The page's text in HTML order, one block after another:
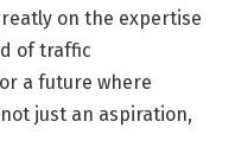
on the expertise
of traffic
a future where
just an aspiration,